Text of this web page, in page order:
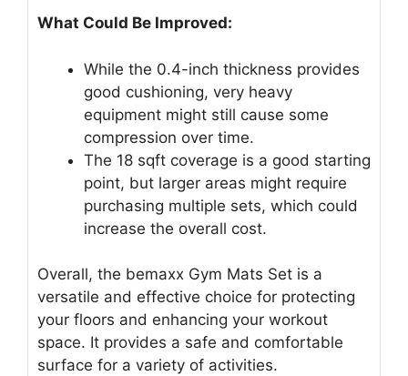
What Could Be Improved:
While the 0.4-inch thickness provides
good cushioning, very heavy
equipment might still cause some
compression over time.
The 18 sqft coverage is a good starting
point, but larger areas might require
purchasing multiple sets, which could
increase the overall cost.
Overall, the bemaxx Gym Mats Set is a
versatile and effective choice for protecting
your floors and enhancing your workout
space. It provides a safe and comfortable
surface for a variety of activities.